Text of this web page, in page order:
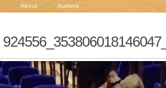
About Authors